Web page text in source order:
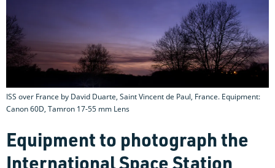
ISS over France by David Duarte, Saint Vincent de Paul, France. Equipment:
Canon 60D, Tamron 17-55 mm Lens
Equipment to photograph the
International Space Station